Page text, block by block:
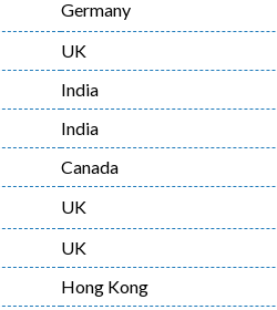
Germany
UK
India
India
Canada
UK
UK
Hong Kong